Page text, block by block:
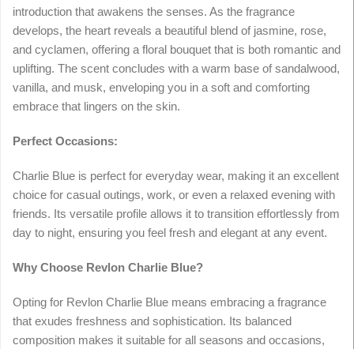
introduction that awakens the senses. As the fragrance
develops, the heart reveals a beautiful blend of jasmine, rose,
and cyclamen, offering a floral bouquet that is both romantic and
uplifting. The scent concludes with a warm base of sandalwood,
vanilla, and musk, enveloping you in a soft and comforting
embrace that lingers on the skin.
Perfect Occasions:
Charlie Blue is perfect for everyday wear, making it an excellent
choice for casual outings, work, or even a relaxed evening with
friends. Its versatile profile allows it to transition effortlessly from
day to night, ensuring you feel fresh and elegant at any event.
Why Choose Revlon Charlie Blue?
Opting for Revlon Charlie Blue means embracing a fragrance
that exudes freshness and sophistication. Its balanced
composition makes it suitable for all seasons and occasions,